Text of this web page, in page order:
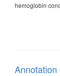
hemoglobin